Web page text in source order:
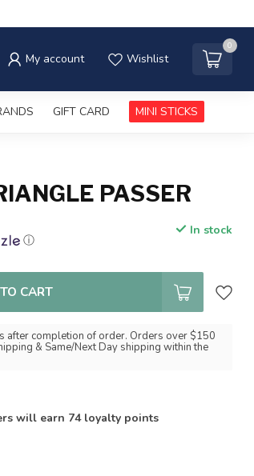
My account Wishlist
0
GIFT CARD MINI STICKS
PASSER
ⓘ
In stock
CART
after completion of order. Orders over $150
& Same/Next Day shipping within the
will earn 74loyalty points